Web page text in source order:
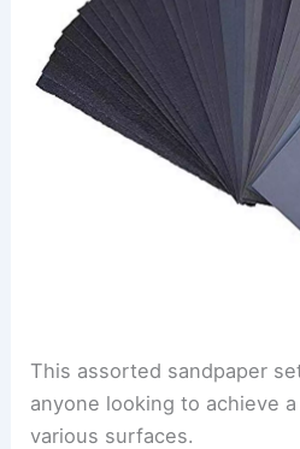
This assorted sandpaper
anyone looking to achieve a
various surfaces.